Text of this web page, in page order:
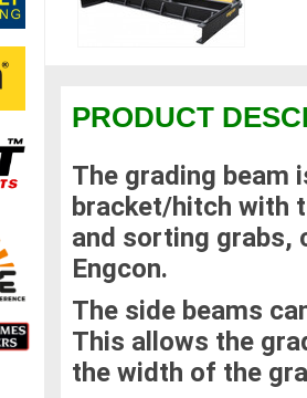
PRODUCT
The grading beam
bracket/hitch with
and sorting grabs,
Engcon.
The side beams
This allows the
the width of the